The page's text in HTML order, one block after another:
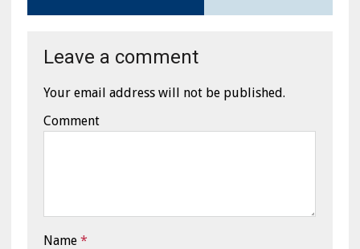
Leave a comment
Your email address will not be published.
Comment
Name *